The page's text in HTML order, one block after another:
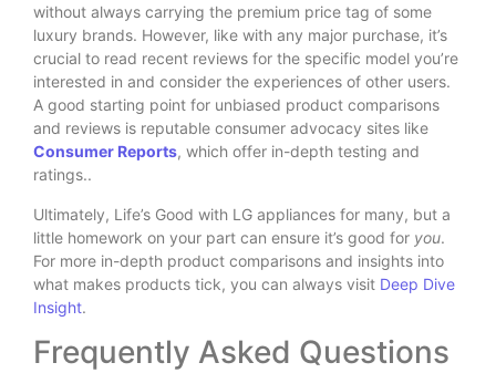
without always carrying the premium price tag of some
luxury brands. However, like with any major purchase, it’s
crucial to read recent reviews for the specific model you’re
interested in and consider the experiences of other users.
A good starting point for unbiased product comparisons
and reviews is reputable consumer advocacy sites like
Consumer Reports, which offer in-depth testing and
ratings..
Ultimately, Life’s Good with LG appliances for many, but a
little homework on your part can ensure it’s good for you.
For more in-depth product comparisons and insights into
what makes products tick, you can always visit Deep Dive
Insight.
Frequently Asked Questions